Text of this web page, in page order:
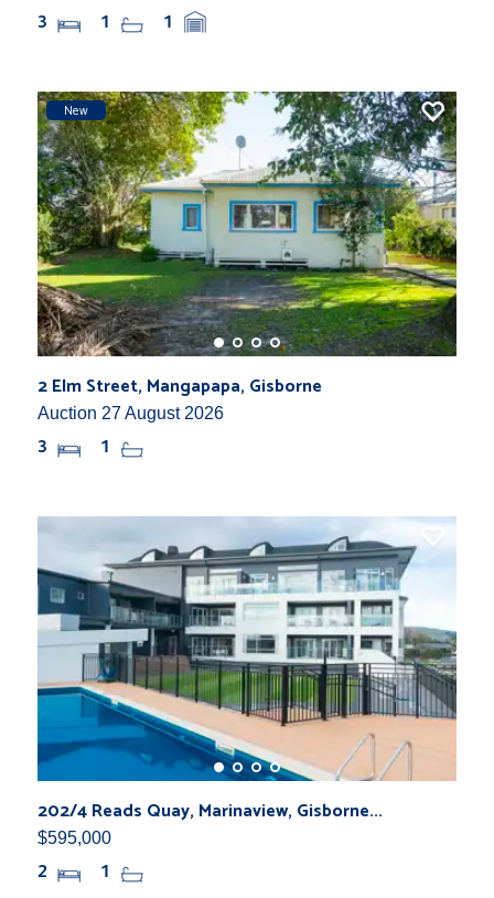
3 1 1
New
2 Elm Street, Mangapapa, Gisborne
Auction 27 August 2026
3 1
202/4 Reads Quay, Marinaview, Gisborne...
$595,000
2 1